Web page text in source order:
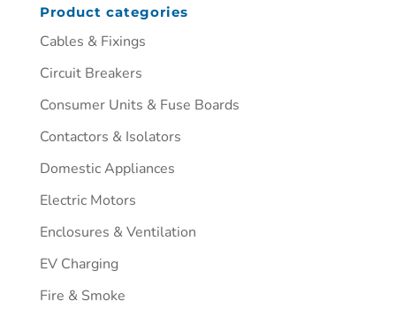
Product categories
Cables & Fixings
Circuit Breakers
Consumer Units & Fuse Boards
Contactors & Isolators
Domestic Appliances
Electric Motors
Enclosures & Ventilation
EV Charging
Fire & Smoke